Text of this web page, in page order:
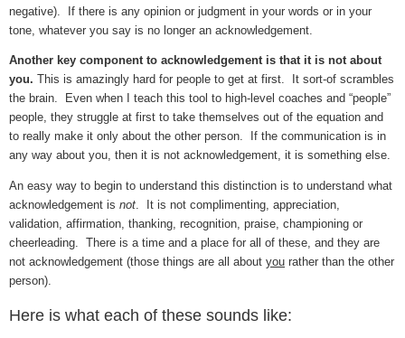
negative). If there is any opinion or judgment in your words or in your
tone, whatever you say is no longer an acknowledgement.
Another key component to acknowledgement is that it is not about
you. This is amazingly hard for people to get at first. It sort-of scrambles
the brain. Even when I teach this tool to high-level coaches and “people”
people, they struggle at first to take themselves out of the equation and
to really make it only about the other person. If the communication is in
any way about you, then it is not acknowledgement, it is something else.
An easy way to begin to understand this distinction is to understand what
acknowledgement is not. It is not complimenting, appreciation,
validation, affirmation, thanking, recognition, praise, championing or
cheerleading. There is a time and a place for all of these, and they are
not acknowledgement (those things are all about you rather than the other
person).
Here is what each of these sounds like: